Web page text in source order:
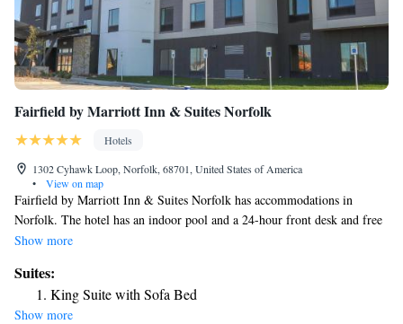
Fairfield by Marriott Inn & Suites Norfolk
Hotels
1302 Cyhawk Loop, Norfolk, 68701, United States of America
•
View on map
Fairfield by Marriott Inn & Suites Norfolk has accommodations in
Norfolk. The hotel has an indoor pool and a 24-hour front desk and free
WiFi throughout the property. A business center and a gym are available
Sioux Gateway Airport, 86 miles from the hotel.
Show more
Suites:
King Suite with Sofa Bed
Show more